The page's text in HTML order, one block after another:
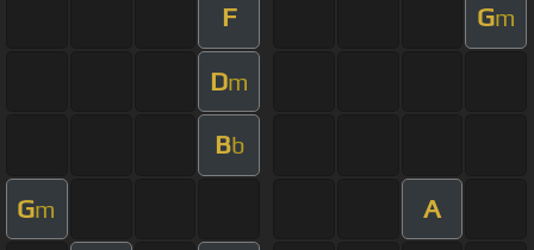
F Gm
Dm
Bb
Gm A